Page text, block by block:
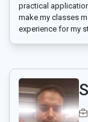
practical
make my classes
experience for my